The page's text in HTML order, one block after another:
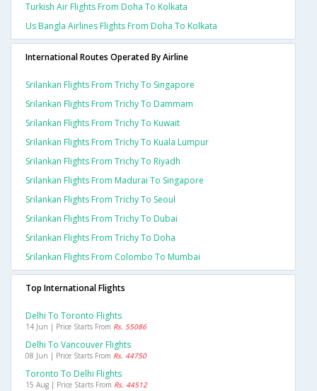
Turkish Air Flights From Doha To Kolkata
Us Bangla Airlines Flights From Doha To Kolkata
International Routes Operated By Airline
Srilankan Flights From Trichy To Singapore
Srilankan Flights From Trichy To Dammam
Srilankan Flights From Trichy To Kuwait
Srilankan Flights From Trichy To Kuala Lumpur
Srilankan Flights From Trichy To Riyadh
Srilankan Flights From Madurai To Singapore
Srilankan Flights From Trichy To Seoul
Srilankan Flights From Trichy To Dubai
Srilankan Flights From Trichy To Doha
Srilankan Flights From Colombo To Mumbai
Top International Flights
Delhi To Toronto Flights
14 Jun | Price Starts From Rs. 55086
Delhi To Vancouver Flights
08 Jun | Price Starts From Rs. 44750
Toronto To Delhi Flights
15 Aug | Price Starts From Rs. 44512